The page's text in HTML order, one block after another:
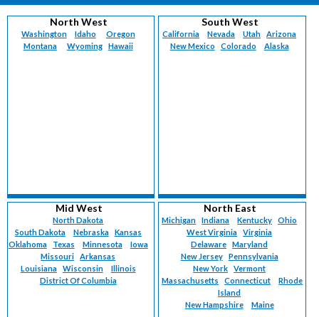
North West
Washington Idaho
Oregon
Montana
Wyoming Hawaii
South West
California Nevada Utah
Arizona
New Mexico
Colorado Alaska
Mid West
North Dakota
South Dakota
Nebraska
Kansas
Oklahoma
Texas Minnesota
Iowa
Missouri
Arkansas
Louisiana
Wisconsin
Illinois
District Of Columbia
North East
Michigan Indiana Kentucky
Ohio
West Virginia
Virginia
Delaware
Maryland
New Jersey
Pennsylvania
New York
Vermont
Massachusetts
Connecticut
Rhode
Island
New Hampshire
Maine